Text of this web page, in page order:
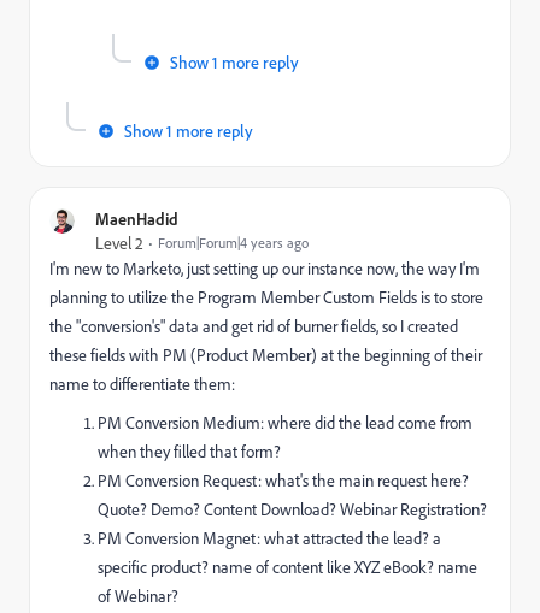
Show 1 more reply
Show 1 more reply
MaenHadid
Level 2 Forum|Forum|4 years ago
I'm new to Marketo, just setting up our instance now, the way I'm
planning to utilize the Program Member Custom Fields is to store
the "conversion's" data and get rid of burner fields, so I created
these fields with PM (Product Member) at the beginning of their
name to differentiate them:
PM Conversion Medium: where did the lead come from
when they filled that form?
PM Conversion Request: what's the main request here?
Quote? Demo? Content Download? Webinar Registration?
PM Conversion Magnet: what attracted the lead? a
specific product? name of content like XYZ eBook? name
of Webinar?